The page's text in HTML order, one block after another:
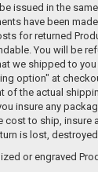
issued in the
have been
for returned
You will be
we shipped to
option" at
of the actual
insure any
cost to ship, insure
is lost,
or engraved